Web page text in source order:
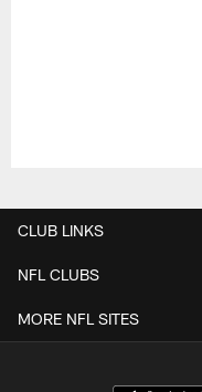
CLUB LINKS
NFL CLUBS
MORE NFL SITES